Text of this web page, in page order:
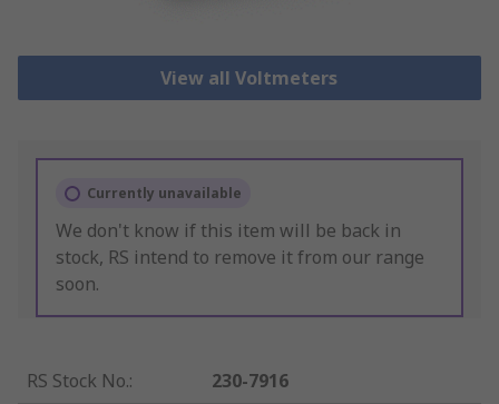
View all Voltmeters
Currently unavailable
We don't know if this item will be back in
stock, RS intend to remove it from our range
soon.
RS Stock No.:
230-7916